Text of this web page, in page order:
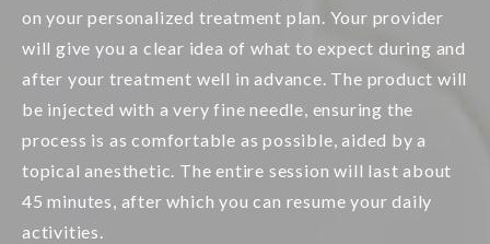
on your personalized treatment plan. Your provider
will give you a clear idea of what to expect during and
after your treatment well in advance. The product will
be injected with a very fine needle, ensuring the
process is as comfortable as possible, aided by a
topical anesthetic. The entire session will last about
45 minutes, after which you can resume your daily
activities.